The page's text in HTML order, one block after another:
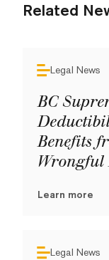
Related
Legal News
BC
Benefits
Wrongful
Learn more
Legal News